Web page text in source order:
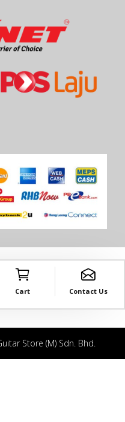
Cart Contact Us
Store (M) Sdn. Bhd.